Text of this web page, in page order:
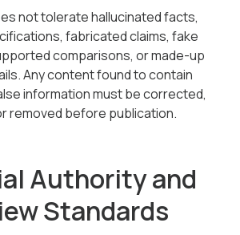
not tolerate hallucinated facts,
fabricated claims, fake
comparisons, or made-up
Any content found to contain
information must be corrected,
removed before publication.
Authority and
Standards